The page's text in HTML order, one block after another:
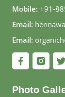
Mobile: +91-
Email:
Email:
Photo